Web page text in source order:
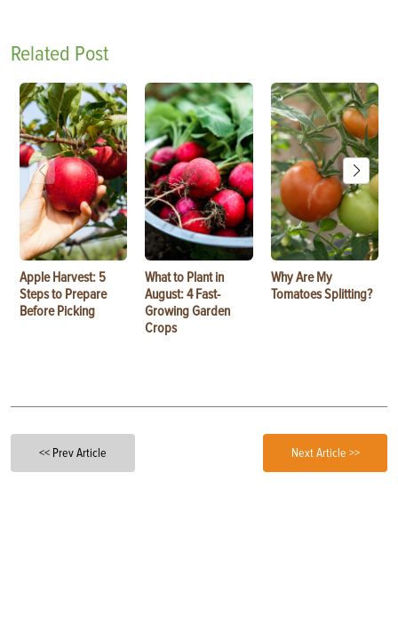
Related Post
Apple Harvest: 5
Steps to Prepare
Before Picking
What to Plant in
August: 4 Fast-
Growing Garden
Crops
Why Are My
Tomatoes Splitting?
<< Prev Article Next Article >>